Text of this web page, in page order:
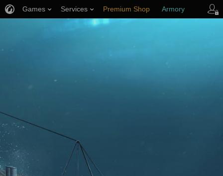
Games Services Premium Shop Armory
Player Support